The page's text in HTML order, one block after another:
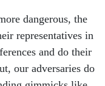
dangerous, the
representatives in
and do their
our adversaries do